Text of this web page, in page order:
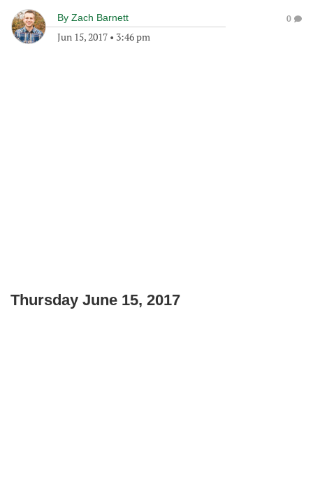
By Zach Barnett
Jun 15, 2017 • 3:46 pm
0
Thursday June 15, 2017